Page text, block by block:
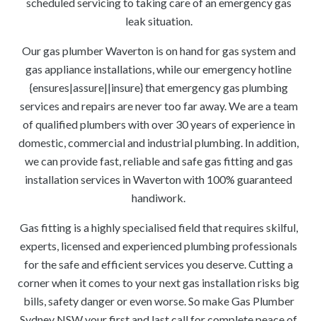
leak situation.
Our gas plumber Waverton is on hand for gas system and
gas appliance installations, while our emergency hotline
{ensures|assure||insure} that emergency gas plumbing
services and repairs are never too far away. We are a team
of qualified plumbers with over 30 years of experience in
domestic, commercial and industrial plumbing. In addition,
we can provide fast, reliable and safe gas fitting and gas
installation services in Waverton with 100% guaranteed
handiwork.
Gas fitting is a highly specialised field that requires skilful,
experts, licensed and experienced plumbing professionals
for the safe and efficient services you deserve. Cutting a
corner when it comes to your next gas installation risks big
bills, safety danger or even worse. So make Gas Plumber